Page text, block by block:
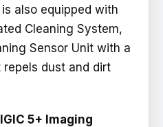
also equipped with
Cleaning System,
Sensor Unit with a
dust and dirt
5+ Imaging